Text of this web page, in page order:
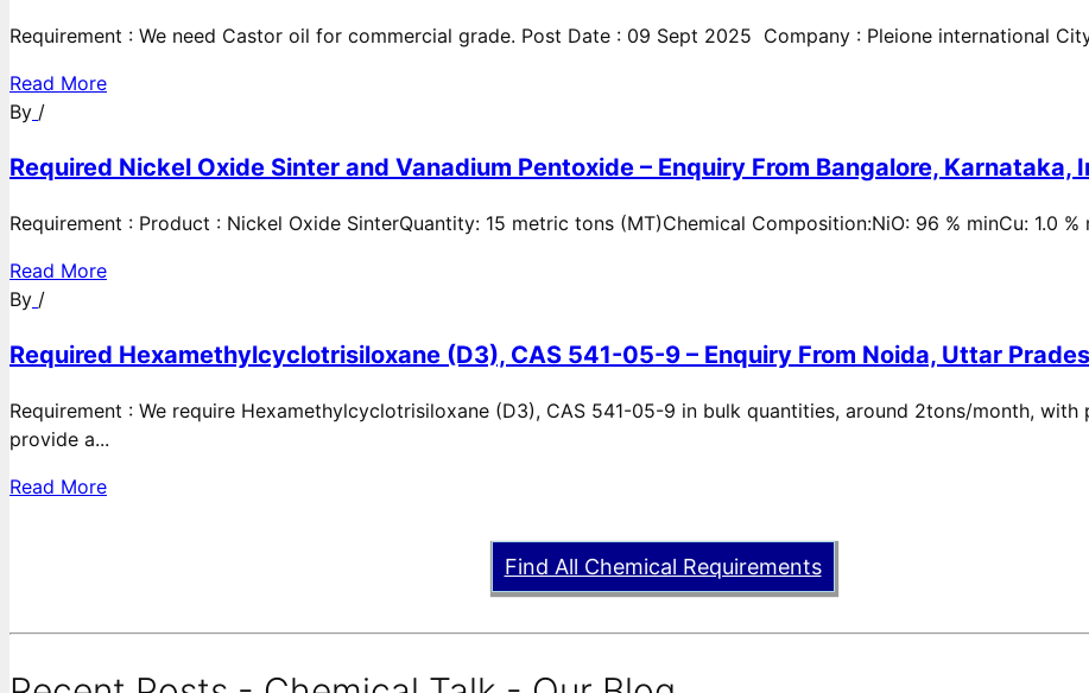
Requirement : We need Castor oil for commercial grade. Post Date : 09 Sept 2025 Company : Pleione international
Read More
By /
Required Nickel Oxide Sinter and Vanadium Pentoxide – Enquiry From Bangalore, Karnataka,
Requirement : Product : Nickel Oxide SinterQuantity: 15 metric tons (MT)Chemical Composition:NiO: 96 % minCu: 1.0 %
Read More
By /
Required Hexamethylcyclotrisiloxane (D3), CAS 541-05-9 – Enquiry From Noida, Uttar
Requirement : We require Hexamethylcyclotrisiloxane (D3), CAS 541-05-9 in bulk quantities, around 2tons/month, with
provide a...
Read More
Find All Chemical Requirements